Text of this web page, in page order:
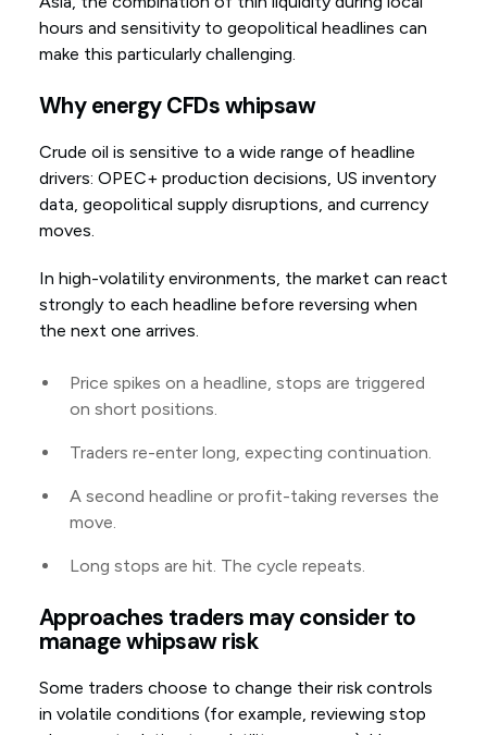
hours and sensitivity to geopolitical headlines can
make this particularly challenging.
Why energy CFDs whipsaw
Crude oil is sensitive to a wide range of headline
drivers: OPEC+ production decisions, US inventory
data, geopolitical supply disruptions, and currency
moves.
In high-volatility environments, the market can react
strongly to each headline before reversing when
the next one arrives.
Price spikes on a headline, stops are triggered
on short positions.
Traders re-enter long, expecting continuation.
A second headline or profit-taking reverses the
move.
Long stops are hit. The cycle repeats.
Approaches traders may consider to
manage whipsaw risk
Some traders choose to change their risk controls
in volatile conditions (for example, reviewing stop